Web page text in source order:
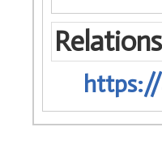
Relations